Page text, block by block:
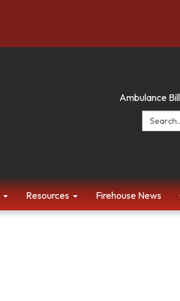
Ambulance
Search:
Resources Firehouse News